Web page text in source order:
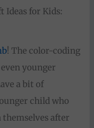
Ideas for Kids:
! The color-coding
younger
a bit of
child who
after